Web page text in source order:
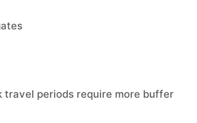
travel periods require more buffer